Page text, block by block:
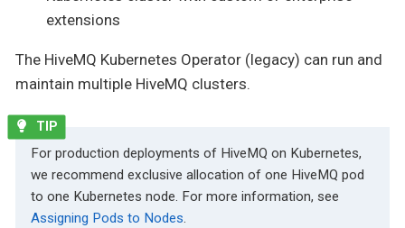
extensions
The HiveMQ Kubernetes Operator (legacy) can run and
maintain multiple HiveMQ clusters.
For production deployments of HiveMQ on Kubernetes,
we recommend exclusive allocation of one HiveMQ pod
to one Kubernetes node. For more information, see
Assigning Pods to Nodes.